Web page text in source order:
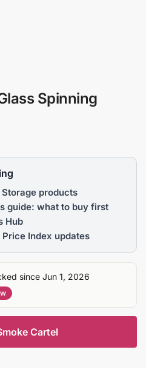
Spinning
products
guide: what to buy first
Hub
Index updates
since Jun 1, 2026
Cartel